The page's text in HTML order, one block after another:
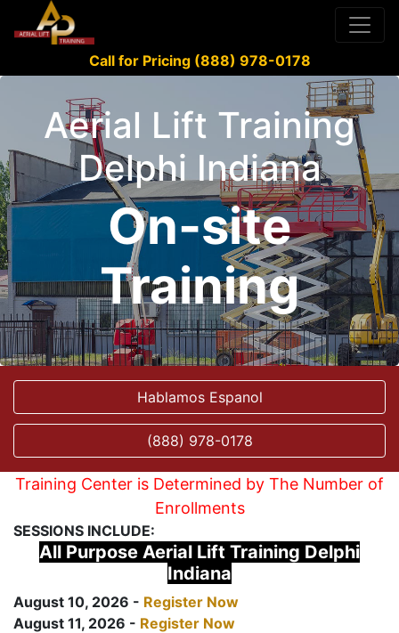
Call for Pricing (888) 978-0178
Aerial Lift Training
Delphi Indiana
On-site
Training
Hablamos Espanol
(888) 978-0178
Training Center is Determined by The Number of
Enrollments
SESSIONS INCLUDE:
All Purpose Aerial Lift Training Delphi
Indiana
August 10, 2026 - Register Now
August 11, 2026 - Register Now